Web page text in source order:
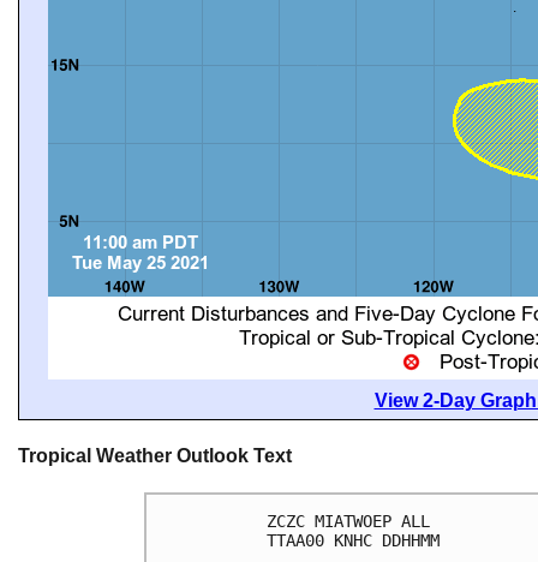
View 2-Day
Tropical Weather Outlook Text
ZCZC MIATWOEP ALL
TTAA00 KNHC DDHHMM